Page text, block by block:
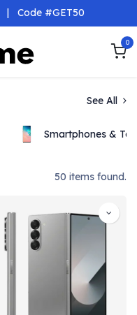
| Code #GET50
0
See All
Smartphones &
50 items found.